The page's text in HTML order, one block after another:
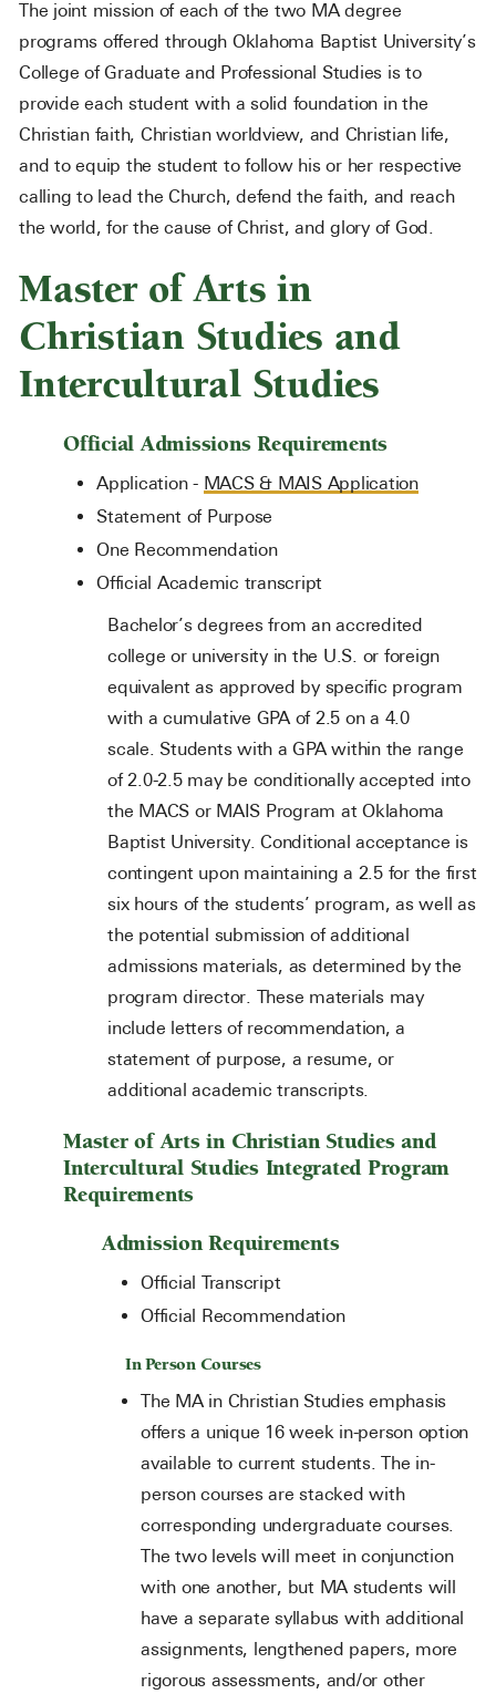
The joint mission of each of the two MA degree
programs offered through Oklahoma Baptist University’s
College of Graduate and Professional Studies is to
provide each student with a solid foundation in the
Christian faith, Christian worldview, and Christian life,
and to equip the student to follow his or her respective
calling to lead the Church, defend the faith, and reach
the world, for the cause of Christ, and glory of God.
Master of Arts in
Christian Studies and
Intercultural Studies
Official Admissions Requirements
Application - MACS & MAIS Application
Statement of Purpose
One Recommendation
Official Academic transcript
Bachelor’s degrees from an accredited
college or university in the U.S. or foreign
equivalent as approved by specific program
with a cumulative GPA of 2.5 on a 4.0
scale. Students with a GPA within the range
of 2.0-2.5 may be conditionally accepted into
the MACS or MAIS Program at Oklahoma
Baptist University. Conditional acceptance is
contingent upon maintaining a 2.5 for the first
six hours of the students’ program, as well as
the potential submission of additional
admissions materials, as determined by the
program director. These materials may
include letters of recommendation, a
statement of purpose, a resume, or
additional academic transcripts.
Master of Arts in Christian Studies and
Intercultural Studies Integrated Program
Requirements
Admission Requirements
Official Transcript
Official Recommendation
In Person Courses
The MA in Christian Studies emphasis
offers a unique 16 week in-person option
available to current students. The in-
person courses are stacked with
corresponding undergraduate courses.
The two levels will meet in conjunction
with one another, but MA students will
have a separate syllabus with additional
assignments, lengthened papers, more
rigorous assessments, and/or other